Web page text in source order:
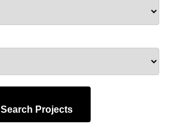
Search Projects